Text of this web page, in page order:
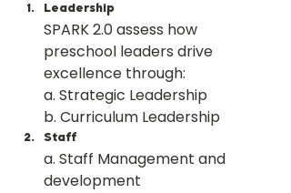
Leadership
SPARK 2.0 assess how
preschool leaders drive
excellence through:
a. Strategic Leadership
b. Curriculum Leadership
Staff
a. Staff Management and
development